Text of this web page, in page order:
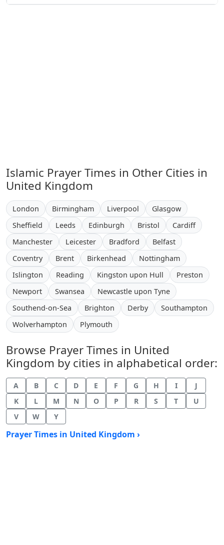
Islamic Prayer Times in Other Cities in
United Kingdom
London Birmingham Liverpool
Glasgow
Sheffield
Leeds Edinburgh Bristol
Cardiff
Manchester
Leicester Bradford
Belfast
Coventry
Brent Birkenhead
Nottingham
Islington
Reading Kingston upon Hull
Preston
Newport
Swansea
Newcastle upon Tyne
Southend-on-Sea
Brighton Derby
Southampton
Wolverhampton
Plymouth
Browse Prayer Times in United
Kingdom by cities in alphabetical order:
A B C D E F G H I
J
K
L M N O P R S T
U
V
W Y
Prayer Times in United Kingdom ›